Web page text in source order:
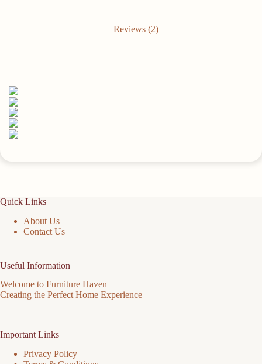
Reviews (2)
Quick Links
About Us
Contact Us
Useful Information
Welcome to Furniture Haven
Creating the Perfect Home Experience
Important Links
Privacy Policy